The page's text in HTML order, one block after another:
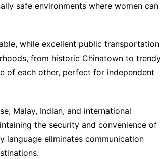
safe environments where women can
while excellent public transportation
from historic Chinatown to trendy
of each other, perfect for independent
Malay, Indian, and international
the security and convenience of
language eliminates communication